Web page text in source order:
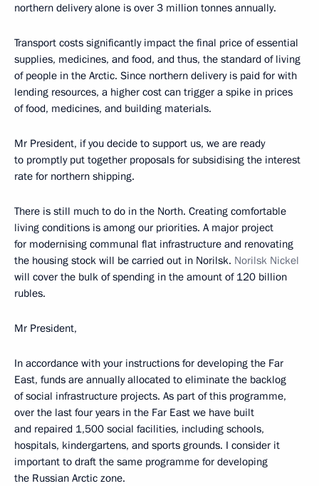
northern delivery alone is over 3 million tonnes annually.
Transport costs significantly impact the final price of essential
supplies, medicines, and food, and thus, the standard of living
of people in the Arctic. Since northern delivery is paid for with
lending resources, a higher cost can trigger a spike in prices
of food, medicines, and building materials.
Mr President, if you decide to support us, we are ready
to promptly put together proposals for subsidising the interest
rate for northern shipping.
There is still much to do in the North. Creating comfortable
living conditions is among our priorities. A major project
for modernising communal flat infrastructure and renovating
the housing stock will be carried out in Norilsk. Norilsk Nickel
will cover the bulk of spending in the amount of 120 billion
rubles.
Mr President,
In accordance with your instructions for developing the Far
East, funds are annually allocated to eliminate the backlog
of social infrastructure projects. As part of this programme,
over the last four years in the Far East we have built
and repaired 1,500 social facilities, including schools,
hospitals, kindergartens, and sports grounds. I consider it
important to draft the same programme for developing
the Russian Arctic zone.